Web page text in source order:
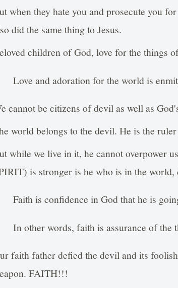
when they hate you and prosecute you
did the same thing to Jesus.
children of God, love for the things
Love and adoration for the world is
cannot be citizens of devil as well as
world belongs to the devil. He is the
while we live in it, he cannot overpower
is stronger is he who is in the world,
Faith is confidence in God that he is
In other words, faith is assurance of the
faith father defied the devil and its
FAITH!!!